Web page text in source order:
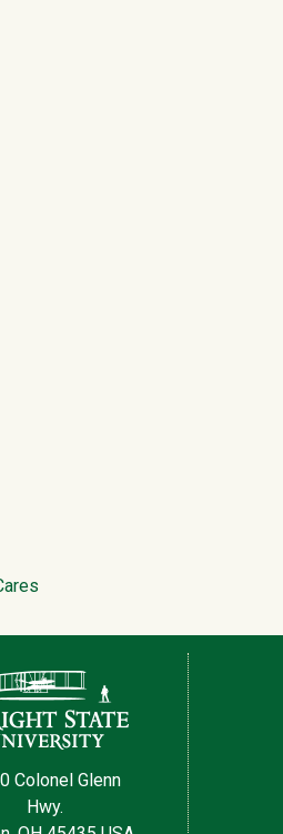
Information
Colonel Glenn
Hwy.